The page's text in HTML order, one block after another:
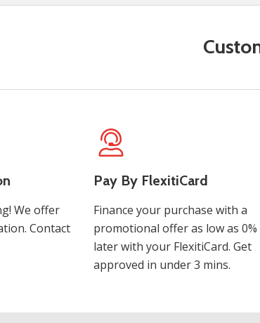
We offer
Contact
Pay By FlexitiCard
Finance your purchase with a
promotional offer as low as 0%
later with your FlexitiCard. Get
approved in under 3 mins.